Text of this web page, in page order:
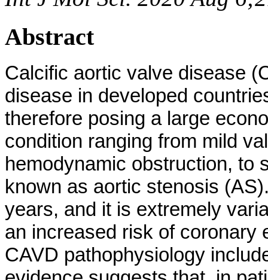
Abstract
Calcific aortic valve disease
disease in developed
therefore posing a large
condition ranging from mild
hemodynamic obstruction, to
known as aortic stenosis
years, and it is extremely
an increased risk of coronary
CAVD pathophysiology